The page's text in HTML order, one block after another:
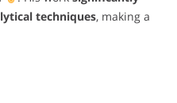
techniques, making a